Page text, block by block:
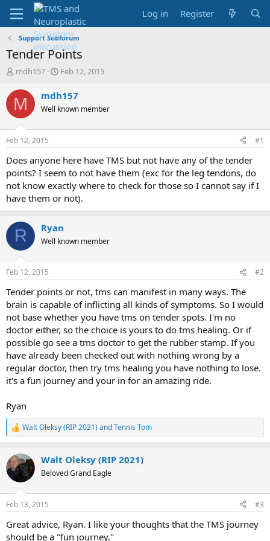
Log in Register
Support Subforum
Tender Points
T
r
e
d
t
a
r
t
e
r
mdh157
S
a
t
t
e
Feb 12, 2015
M mdh157
Well known member
Feb 12, 2015 #1
Does anyone here have TMS but not have any of the tender
points? I seem to not have them (exc for the leg tendons, do
not know exactly where to check for those so I cannot say if I
have them or not).
R Ryan
Well known member
Feb 12, 2015 #2
Tender points or not, tms can manifest in many ways. The
brain is capable of inflicting all kinds of symptoms. So I would
not base whether you have tms on tender spots. I'm no
doctor either, so the choice is yours to do tms healing. Or if
possible go see a tms doctor to get the rubber stamp. If you
have already been checked out with nothing wrong by a
regular doctor, then try tms healing you have nothing to lose.
it's a fun journey and your in for an amazing ride.
Ryan
R
e
c
t
i
s
Walt Oleksy (RIP 2021) andTennis Tom
Walt Oleksy (RIP 2021)
Beloved Grand Eagle
Feb 13, 2015 #3
Great advice, Ryan. I like your thoughts that the TMS journey
should be a "fun journey."